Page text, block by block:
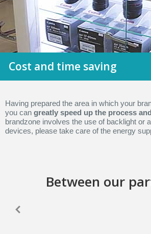
Cost and time saving
Having prepared the area in which your
you can greatly speed up the process
brandzone involves the use of backlight or
devices, please take care of the energy
Between our